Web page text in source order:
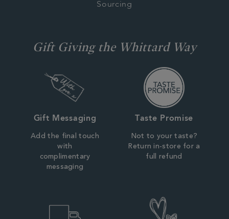
Sourcing
Gift Giving the Whittard Way
Gift Messaging
Add the final touch
with
complimentary
messaging
Taste Promise
Not to your taste?
Return in-store for a
full refund